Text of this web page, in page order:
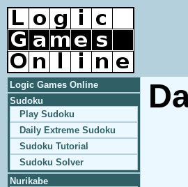
Logic Games Online
Sudoku
Play Sudoku
Daily Extreme Sudoku
Sudoku Tutorial
Sudoku Solver
Nurikabe